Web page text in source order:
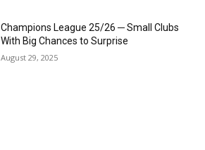
Champions League 25/26 ─ Small Clubs
With Big Chances to Surprise
August 29, 2025